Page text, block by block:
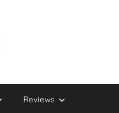
Reviews